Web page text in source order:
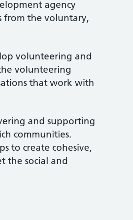
agency
from the voluntary,
volunteering and
volunteering
that work with
and supporting
communities.
to create cohesive,
the social and